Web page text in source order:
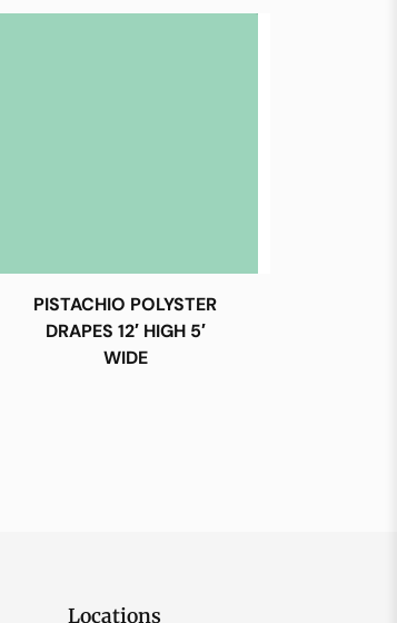
PISTACHIO POLYSTER
DRAPES 12′ HIGH 5′
WIDE
Locations